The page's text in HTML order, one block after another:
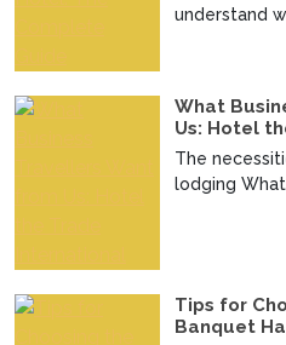
understand
What
Us: Hotel
The
lodging
Tips for
Banquet